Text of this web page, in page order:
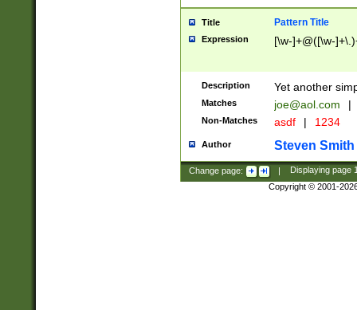
Title Pattern Title
Expression [\w-]+@([\w-
Description Yet another
Matches joe@aol.com |
Non-Matches asdf | 1234
Author Steven Smith
Change page: | Displaying page
Copyright © 2001-